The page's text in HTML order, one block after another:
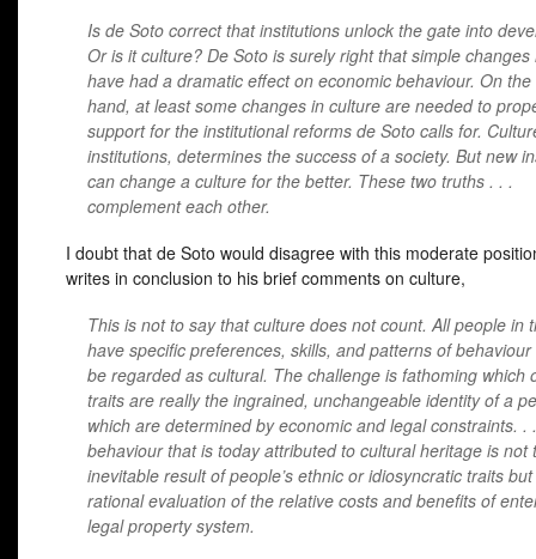
Is de Soto correct that institutions unlock the gate into
Or is it culture? De Soto is surely right that simple changes
have had a dramatic effect on economic behaviour. On
hand, at least some changes in culture are needed to
support for the institutional reforms de Soto calls for.
institutions, determines the success of a society. But new
can change a culture for the better. These two truths . . .
complement each other.
I doubt that de Soto would disagree with this moderate
writes in conclusion to his brief comments on culture,
This is not to say that culture does not count. All people in
have specific preferences, skills, and patterns of
be regarded as cultural. The challenge is fathoming which
traits are really the ingrained, unchangeable identity of a
which are determined by economic and legal constraints. .
behaviour that is today attributed to cultural heritage is not
inevitable result of people’s ethnic or idiosyncratic traits
rational evaluation of the relative costs and benefits of
legal property system.